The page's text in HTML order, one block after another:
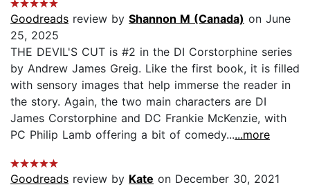
Goodreads review by Shannon M (Canada) on June
25, 2025
THE DEVIL'S CUT is #2 in the DI Corstorphine series
by Andrew James Greig. Like the first book, it is filled
with sensory images that help immerse the reader in
the story. Again, the two main characters are DI
James Corstorphine and DC Frankie McKenzie, with
PC Philip Lamb offering a bit of comedy......more
Goodreads review by Kate on December 30, 2021